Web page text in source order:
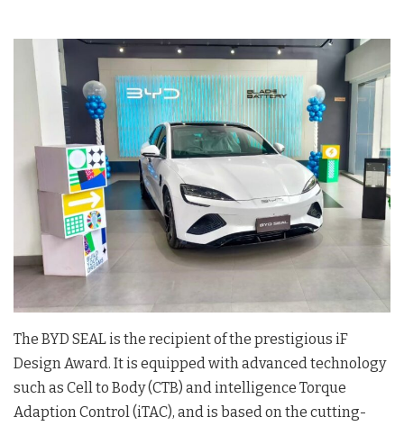
The BYD SEAL is the recipient of the prestigious iF
Design Award. It is equipped with advanced technology
such as Cell to Body (CTB) and intelligence Torque
Adaption Control (iTAC), and is based on the cutting-